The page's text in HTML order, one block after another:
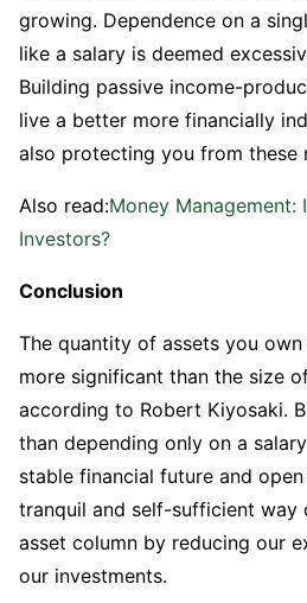
growing. Dependence on a
like a salary is deemed
Building passive income-
live a better more financially
also protecting you from these
Also read:Money
Investors?
Conclusion
The quantity of assets you
more significant than the size
according to Robert Kiyosaki.
than depending only on a
stable financial future and
tranquil and self-sufficient way
asset column by reducing our
our investments.